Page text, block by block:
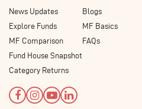
News Updates
Explore Funds
MF Comparison
Fund House Snapshot
Category Returns
Blogs
MF Basics
FAQs